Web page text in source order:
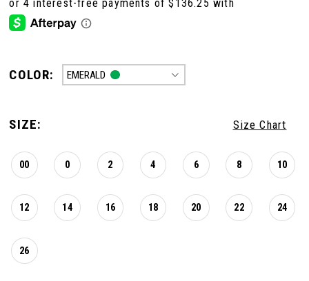
COLOR: EMERALD
SIZE: Size Chart
00 0 2 4 6 8 10
12 14 16 18 20 22 24
26